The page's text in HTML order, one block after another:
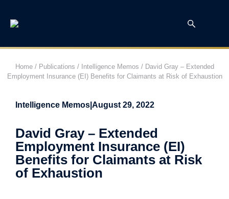
Home/ Publications / Intelligence Memos / David Gray – Extended
Employment Insurance (EI) Benefits for Claimants at Risk of Exhaustion
Intelligence Memos August 29, 2022
David Gray – Extended
Employment Insurance (EI)
Benefits for Claimants at Risk
of Exhaustion